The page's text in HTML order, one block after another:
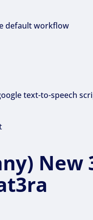
default workflow
text-to-speech